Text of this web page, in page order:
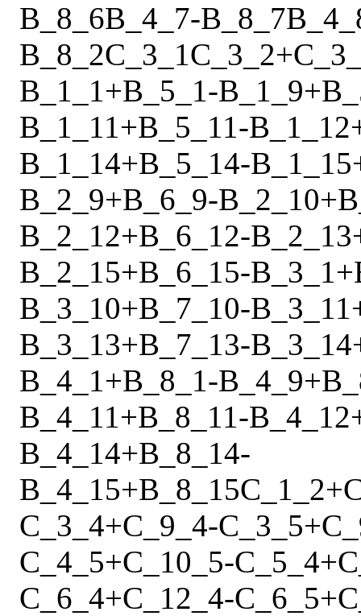
B_8_6B_4_7-B_8_7
B_8_2C_3_1C_3_2+
B_1_1+B_5_1-B_1_9+
B_1_11+B_5_11-B_1_12
B_1_14+B_5_14-B_1_15
B_2_9+B_6_9-B_2_10+
B_2_12+B_6_12-B_2_13
B_2_15+B_6_15-B_3_1+
B_3_10+B_7_10-B_3_11
B_3_13+B_7_13-B_3_14
B_4_1+B_8_1-B_4_9+
B_4_11+B_8_11-B_4_12
B_4_14+B_8_14-
B_4_15+B_8_15C_1_2+
C_3_4+C_9_4-C_3_5+
C_4_5+C_10_5-C_5_4+
C_6_4+C_12_4-C_6_5+